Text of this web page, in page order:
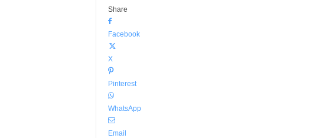
Share
Facebook
X
Pinterest
WhatsApp
Email